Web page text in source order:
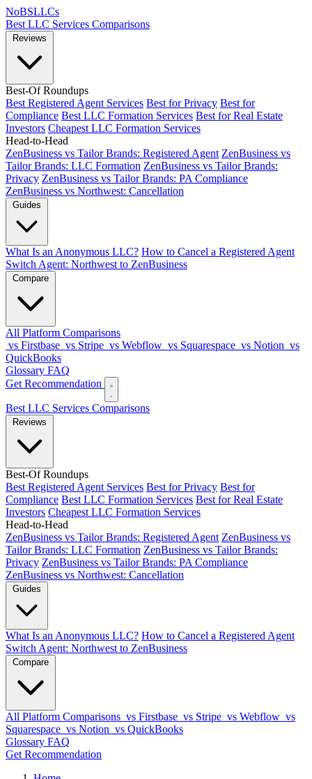
NoBSLLCs
Best LLC Services Comparisons
Best-Of Roundups
Best Registered Agent Services Best for Privacy Best for
Compliance Best LLC Formation Services Best for Real Estate
Investors Cheapest LLC Formation Services
Head-to-Head
ZenBusiness vs Tailor Brands: Registered Agent ZenBusiness vs
Tailor Brands: LLC Formation ZenBusiness vs Tailor Brands:
Privacy ZenBusiness vs Tailor Brands: PA Compliance
ZenBusiness vs Northwest: Cancellation
What Is an Anonymous LLC? How to Cancel a Registered Agent
Switch Agent: Northwest to ZenBusiness
All Platform Comparisons
vs Firstbase vs Stripe vs Webflow vs Squarespace vs Notion vs
QuickBooks
Glossary FAQ
Get Recommendation
Best LLC Services Comparisons
Reviews
Best-Of Roundups
Best Registered Agent Services Best for Privacy Best for
Compliance Best LLC Formation Services Best for Real Estate
Investors Cheapest LLC Formation Services
Head-to-Head
ZenBusiness vs Tailor Brands: Registered Agent ZenBusiness vs
Tailor Brands: LLC Formation ZenBusiness vs Tailor Brands:
Privacy ZenBusiness vs Tailor Brands: PA Compliance
ZenBusiness vs Northwest: Cancellation
Guides
What Is an Anonymous LLC? How to Cancel a Registered Agent
Switch Agent: Northwest to ZenBusiness
Compare
All Platform Comparisons vs Firstbase vs Stripe vs Webflow vs
Squarespace vs Notion vs QuickBooks
Glossary FAQ
Get Recommendation